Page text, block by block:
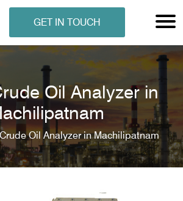
GET IN TOUCH
Oil Analyzer in
Oil Analyzer in Machilipatnam